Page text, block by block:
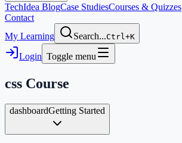
TechIdea BlogCase StudiesCourses & Quizzes
Contact
My Learning
Search...Ctrl+K
Login Toggle menu
css Course
dashboardGetting Started